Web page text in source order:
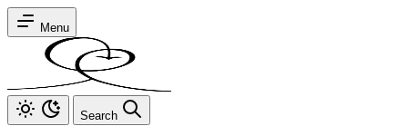
Menu
Search